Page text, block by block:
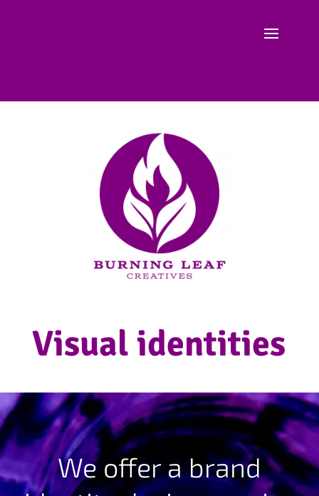
Visual identities
We offer a brand